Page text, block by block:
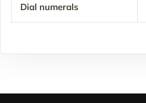
Dial numerals